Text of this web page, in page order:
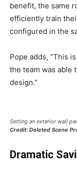
benefit, the same
efficiently train
configured in the
Pope adds, “This
the team was able
design.”
Setting an exterior wall
Credit: Deleted Scene
Dramatic